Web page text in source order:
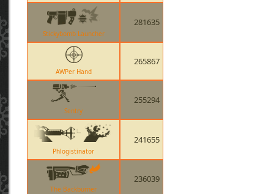
Stickybomb Launcher
281635
AWPer Hand
265867
Sentry
255294
Phlogistinator
241655
The Backburner
236039